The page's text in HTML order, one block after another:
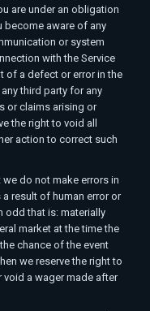
are under an obligation
become aware of any
or system
with the Service
of a defect or error in the
third party for any
or claims arising or
the right to void all
action to correct such
do not make errors in
result of human error or
odd that is: materially
market at the time the
chance of the event
we reserve the right to
void a wager made after